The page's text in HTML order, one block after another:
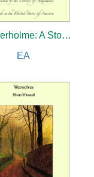
Wenderholme: A Story of Lancashire and Yorkshire
EA